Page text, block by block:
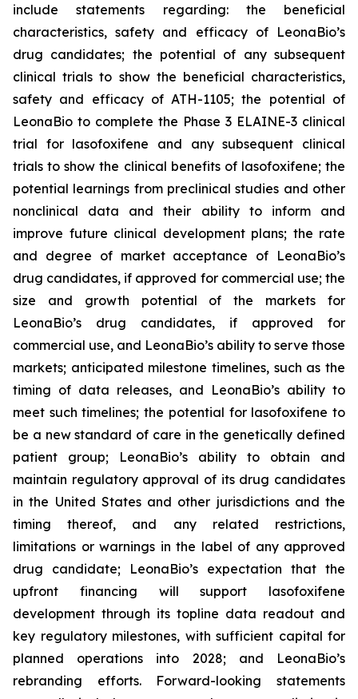
include statements regarding: the beneficial
characteristics, safety and efficacy of LeonaBio’s
drug candidates; the potential of any subsequent
clinical trials to show the beneficial characteristics,
safety and efficacy of ATH-1105; the potential of
LeonaBio to complete the Phase 3 ELAINE-3 clinical
trial for lasofoxifene and any subsequent clinical
trials to show the clinical benefits of lasofoxifene; the
potential learnings from preclinical studies and other
nonclinical data and their ability to inform and
improve future clinical development plans; the rate
and degree of market acceptance of LeonaBio’s
drug candidates, if approved for commercial use; the
size and growth potential of the markets for
LeonaBio’s drug candidates, if approved for
commercial use, and LeonaBio’s ability to serve those
markets; anticipated milestone timelines, such as the
timing of data releases, and LeonaBio’s ability to
meet such timelines; the potential for lasofoxifene to
be a new standard of care in the genetically defined
patient group; LeonaBio’s ability to obtain and
maintain regulatory approval of its drug candidates
in the United States and other jurisdictions and the
timing thereof, and any related restrictions,
limitations or warnings in the label of any approved
drug candidate; LeonaBio’s expectation that the
upfront financing will support lasofoxifene
development through its topline data readout and
key regulatory milestones, with sufficient capital for
planned operations into 2028; and LeonaBio’s
rebranding efforts. Forward-looking statements